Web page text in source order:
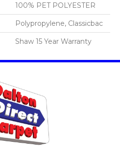
100% PET POLYESTER
Polypropylene, Classicbac
Shaw 15 Year Warranty